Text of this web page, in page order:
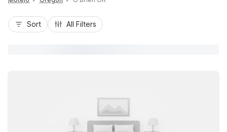
Sort All Filters